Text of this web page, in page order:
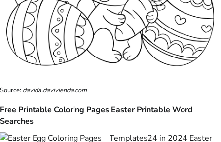
Source: davida.davivienda.com
Free Printable Coloring Pages Easter Printable Word
Searches